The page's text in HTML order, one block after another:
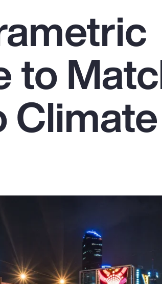
Top Insights
to